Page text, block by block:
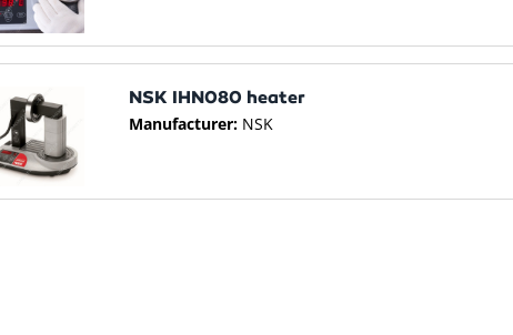
NSK IHN080 heater
Manufacturer: NSK